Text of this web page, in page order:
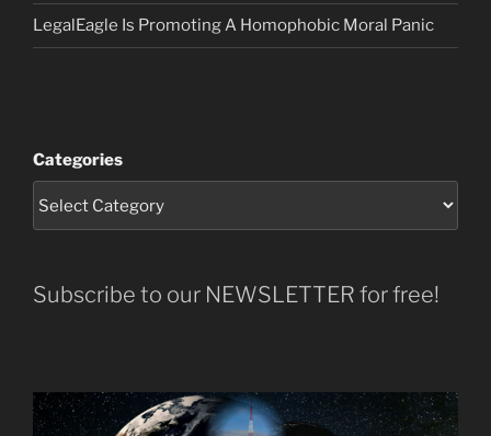
LegalEagle Is Promoting A Homophobic Moral Panic
Categories
Subscribe to our NEWSLETTER for free!